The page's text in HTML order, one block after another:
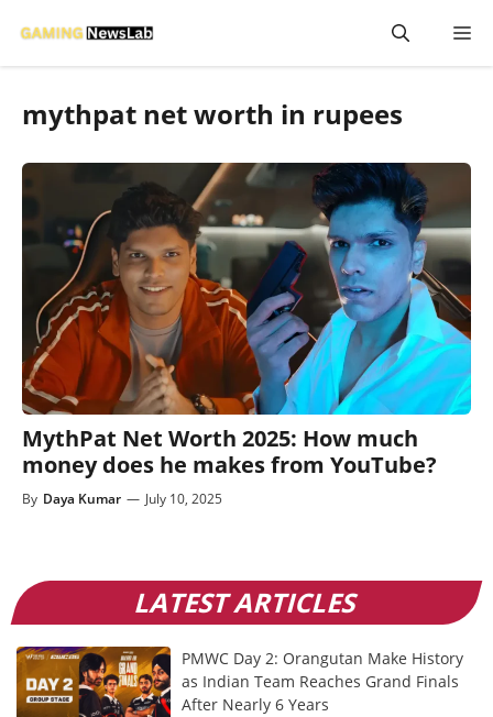
mythpat net worth in rupees
MythPat Net Worth 2025: How much
money does he makes from YouTube?
By Daya Kumar — July 10, 2025
LATEST ARTICLES
PMWC Day 2: Orangutan Make History
as Indian Team Reaches Grand Finals
After Nearly 6 Years